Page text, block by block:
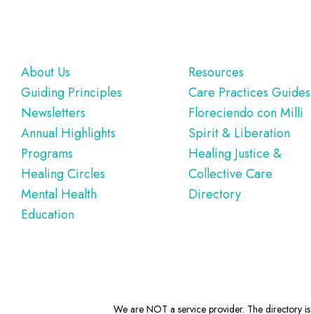
Footer
About Us
Guiding Principles
Newsletters
Annual Highlights
Programs
Healing Circles
Mental Health
Education
Resources
Care Practices Guides
Floreciendo con Milli
Spirit & Liberation
Healing Justice &
Collective Care
Directory
We are NOT a service provider. The directory